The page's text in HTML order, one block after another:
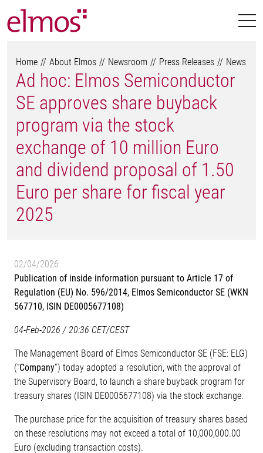
Home About Elmos Newsroom Press Releases News
Ad hoc: Elmos Semiconductor
SE approves share buyback
program via the stock
exchange of 10 million Euro
and dividend proposal of 1.50
Euro per share for fiscal year
2025
02/04/2026
Publication of inside information pursuant to Article 17 of
Regulation (EU) No. 596/2014, Elmos Semiconductor SE (WKN
567710, ISIN DE0005677108)
04-Feb-2026 / 20:36 CET/CEST
The Management Board of Elmos Semiconductor SE (FSE: ELG)
(“Company”) today adopted a resolution, with the approval of
the Supervisory Board, to launch a share buyback program for
treasury shares (ISIN DE0005677108) via the stock exchange.
The purchase price for the acquisition of treasury shares based
on these resolutions may not exceed a total of 10,000,000.00
Euro (excluding transaction costs).